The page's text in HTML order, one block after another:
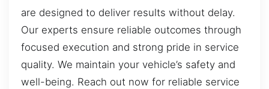
are designed to deliver results without delay.
Our experts ensure reliable outcomes through
focused execution and strong pride in service
quality. We maintain your vehicle’s safety and
well-being. Reach out now for reliable service